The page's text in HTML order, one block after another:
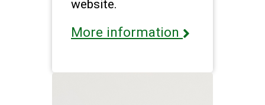
website.
More information